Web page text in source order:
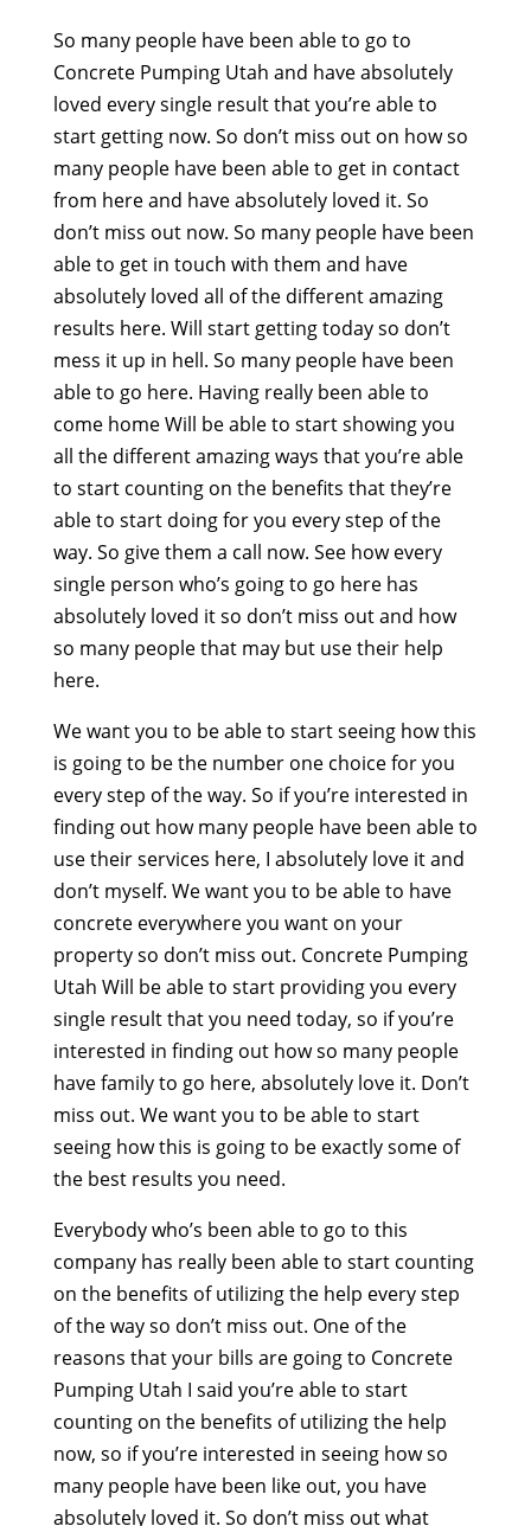
So many people have been able to go to
Concrete Pumping Utah and have absolutely
loved every single result that you’re able to
start getting now. So don’t miss out on how so
many people have been able to get in contact
from here and have absolutely loved it. So
don’t miss out now. So many people have been
able to get in touch with them and have
absolutely loved all of the different amazing
results here. Will start getting today so don’t
mess it up in hell. So many people have been
able to go here. Having really been able to
come home Will be able to start showing you
all the different amazing ways that you’re able
to start counting on the benefits that they’re
able to start doing for you every step of the
way. So give them a call now. See how every
single person who’s going to go here has
absolutely loved it so don’t miss out and how
so many people that may but use their help
here.
We want you to be able to start seeing how this
is going to be the number one choice for you
every step of the way. So if you’re interested in
finding out how many people have been able to
use their services here, I absolutely love it and
don’t myself. We want you to be able to have
concrete everywhere you want on your
property so don’t miss out. Concrete Pumping
Utah Will be able to start providing you every
single result that you need today, so if you’re
interested in finding out how so many people
have family to go here, absolutely love it. Don’t
miss out. We want you to be able to start
seeing how this is going to be exactly some of
the best results you need.
Everybody who’s been able to go to this
company has really been able to start counting
on the benefits of utilizing the help every step
of the way so don’t miss out. One of the
reasons that your bills are going to Concrete
Pumping Utah I said you’re able to start
counting on the benefits of utilizing the help
now, so if you’re interested in seeing how so
many people have been like out, you have
absolutely loved it. So don’t miss out what